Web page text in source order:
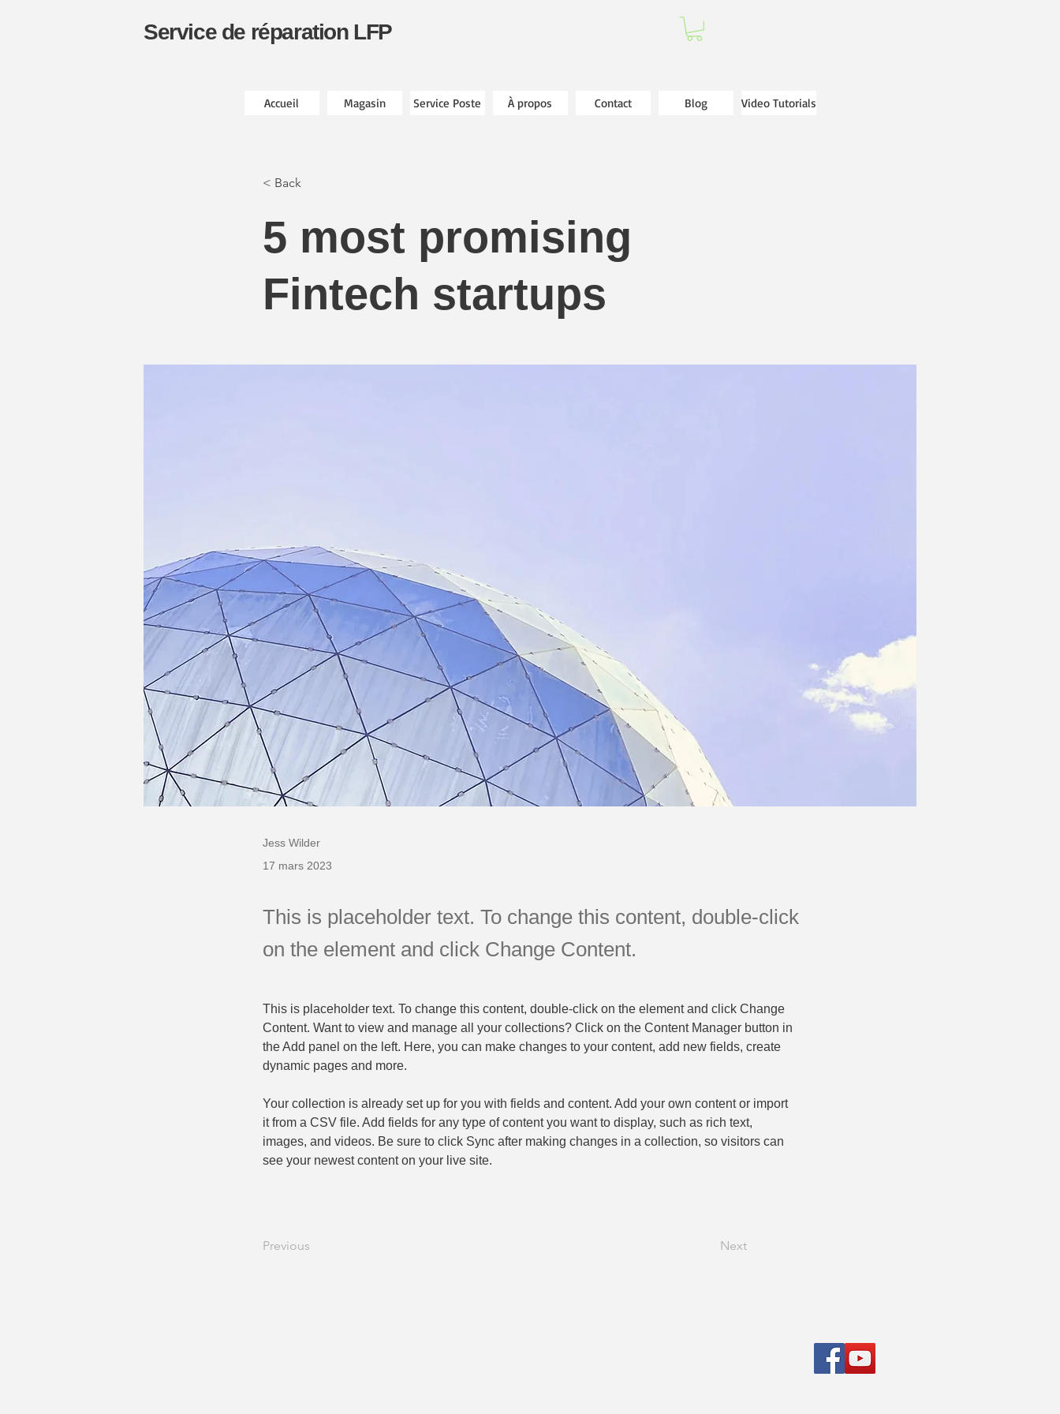
Service de réparation LFP
Accueil Magasin Service Poste À propos Contact Blog Video Tutorials
< Back
5 most promising
Fintech startups
Jess Wilder
17 mars 2023
This is placeholder text. To change this content, double-click
on the element and click Change Content.
This is placeholder text. To change this content, double-click on the element and click Change
Content. Want to view and manage all your collections? Click on the Content Manager button in
the Add panel on the left. Here, you can make changes to your content, add new fields, create
dynamic pages and more.
Your collection is already set up for you with fields and content. Add your own content or import
it from a CSV file. Add fields for any type of content you want to display, such as rich text,
images, and videos. Be sure to click Sync after making changes in a collection, so visitors can
see your newest content on your live site.
Previous Next